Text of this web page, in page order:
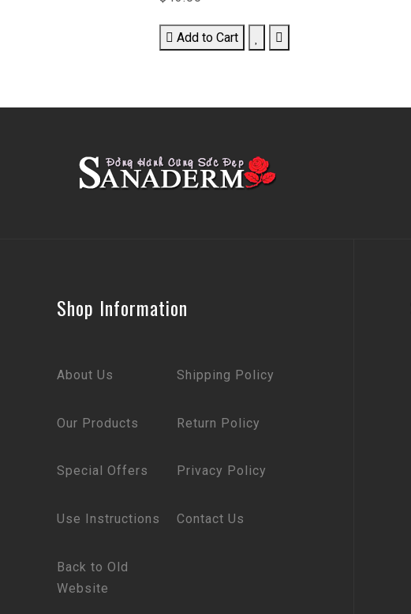
Add to Cart
Shop Information
About Us Shipping Policy
Our Products Return Policy
Special Offers Privacy Policy
Use Instructions Contact Us
Back to Old
Website